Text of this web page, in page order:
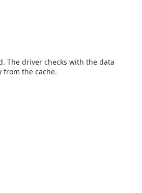
The driver checks with the data
the cache.